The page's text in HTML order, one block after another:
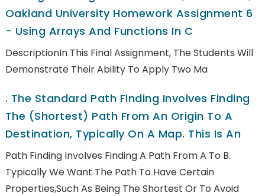
Oakland University Homework Assignment 6
- Using Arrays And Functions In C
DescriptionIn This Final Assignment, The Students Will
Demonstrate Their Ability To Apply Two Ma
. The Standard Path Finding Involves Finding
The (shortest) Path From An Origin To A
Destination, Typically On A Map. This Is An
Path Finding Involves Finding A Path From A To B.
Typically We Want The Path To Have Certain
Properties,such As Being The Shortest Or To Avoid